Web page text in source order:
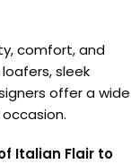
comfort, and
sleek
offer a wide
Italian Flair to